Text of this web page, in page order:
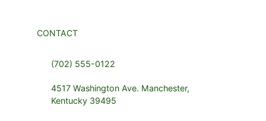
CONTACT
(702) 555-0122
4517 Washington Ave. Manchester,
Kentucky 39495